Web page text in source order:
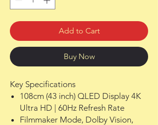
Add to Cart
Buy Now
Key Specifications
108cm (43 inch) QLED Display 4K
Ultra HD | 60Hz Refresh Rate
Filmmaker Mode, Dolby Vision,